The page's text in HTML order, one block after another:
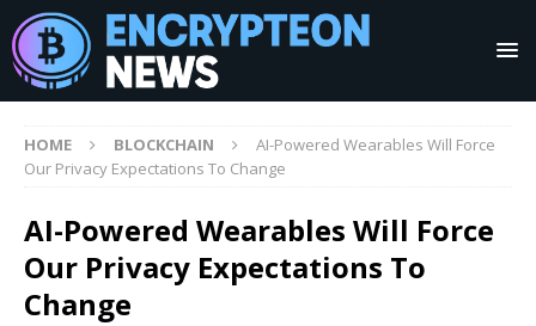
HOME BLOCKCHAIN
AI-Powered Wearables Will Force
Our Privacy Expectations To Change
AI-Powered Wearables Will Force
Our Privacy Expectations To
Change